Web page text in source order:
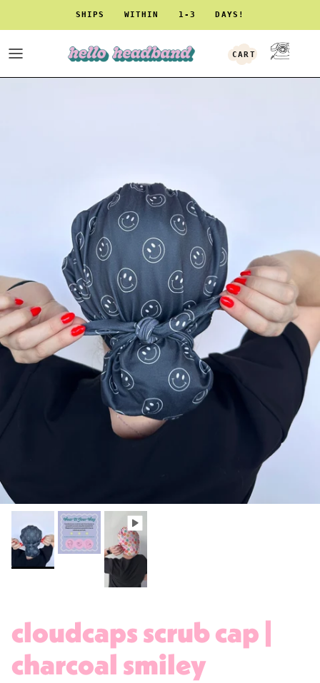
SHIPS WITHIN 1-3 DAYS!
ACCOUNT
CART
cloudcaps scrub cap |
charcoal smiley